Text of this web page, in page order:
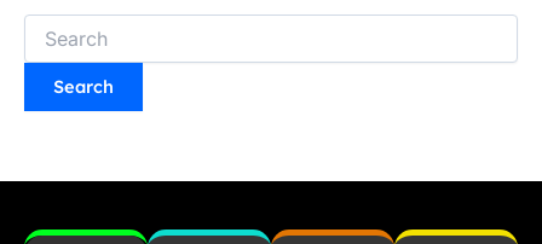
Search
for: